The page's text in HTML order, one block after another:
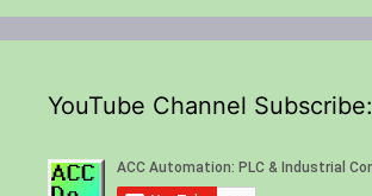
YouTube Channel Subscribe: